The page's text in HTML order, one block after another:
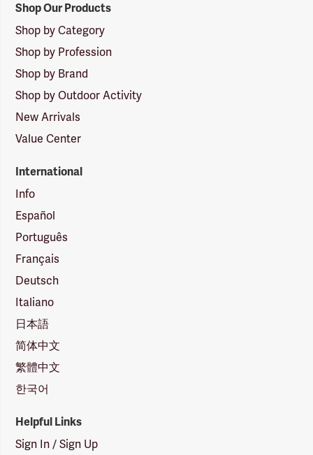
Shop Our Products
Shop by Category
Shop by Profession
Shop by Brand
Shop by Outdoor Activity
New Arrivals
Value Center
International
Info
Español
Português
Français
Deutsch
Italiano
日本語
简体中文
繁體中文
한국어
Helpful Links
Sign In / Sign Up